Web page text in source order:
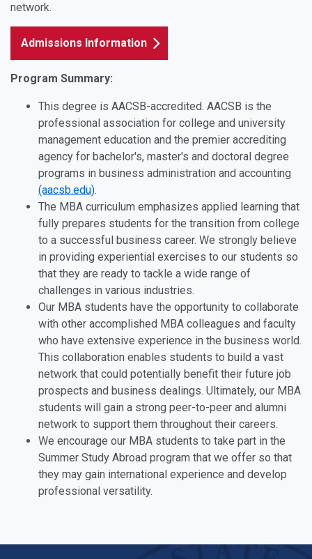
network.
Admissions Information
Program Summary:
This degree is AACSB-accredited. AACSB is the
professional association for college and university
management education and the premier accrediting
agency for bachelor's, master's and doctoral degree
programs in business administration and accounting
(aacsb.edu).
The MBA curriculum emphasizes applied learning that
fully prepares students for the transition from college
to a successful business career. We strongly believe
in providing experiential exercises to our students so
that they are ready to tackle a wide range of
challenges in various industries.
Our MBA students have the opportunity to collaborate
with other accomplished MBA colleagues and faculty
who have extensive experience in the business world.
This collaboration enables students to build a vast
network that could potentially benefit their future job
prospects and business dealings. Ultimately, our MBA
students will gain a strong peer-to-peer and alumni
network to support them throughout their careers.
We encourage our MBA students to take part in the
Summer Study Abroad program that we offer so that
they may gain international experience and develop
professional versatility.